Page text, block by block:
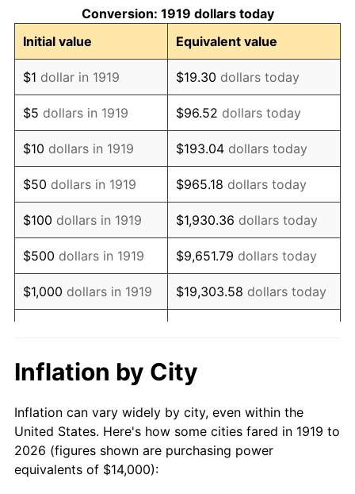
1930 $13,514.45 -2.34%
1931 $12,300.58 -8.98%
1932 $11,086.71 -9.87%
1933 $10,520.23 -5.11%
1934 $10,843.93 3.08%
1935 $11,086.71 2.24%
1936 $11,248.55 1.46%
1937 $11,653.18 3.60%
1938 $11,410.40 -2.08%
1940 $11,329.48
1941 $11,895.95 5.00%
1942 $13,190.75 10.88%
Conversion: 1919 dollars today
Initial value
Equivalent value
$1 dollar in 1919 $19.30 dollars today
$5 dollars in 1919 $96.52 dollars today
$10 dollars in 1919 $193.04 dollars today
$50 dollars in 1919 $965.18 dollars today
$100 dollars in 1919 $1,930.36 dollars today
$500 dollars in 1919 $9,651.79 dollars today
$1,000 dollars in 1919 $19,303.58 dollars today
$10,000 dollars in
1919
$193,035.84
today
$50,000dollars in
1919
$965,179.19dollars today
$100,000 dollars in
Inflation by City
Inflation can vary widely by city, even within the
United States. Here's how some cities fared in 1919 to
2026 (figures shown are purchasing power
equivalents of $14,000):